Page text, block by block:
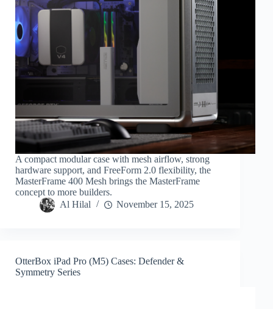
A compact modular case with mesh airflow, strong
hardware support, and FreeForm 2.0 flexibility, the
MasterFrame 400 Mesh brings the MasterFrame
concept to more builders.
Al Hilal
November 15, 2025
OtterBox iPad Pro (M5) Cases: Defender &
Symmetry Series